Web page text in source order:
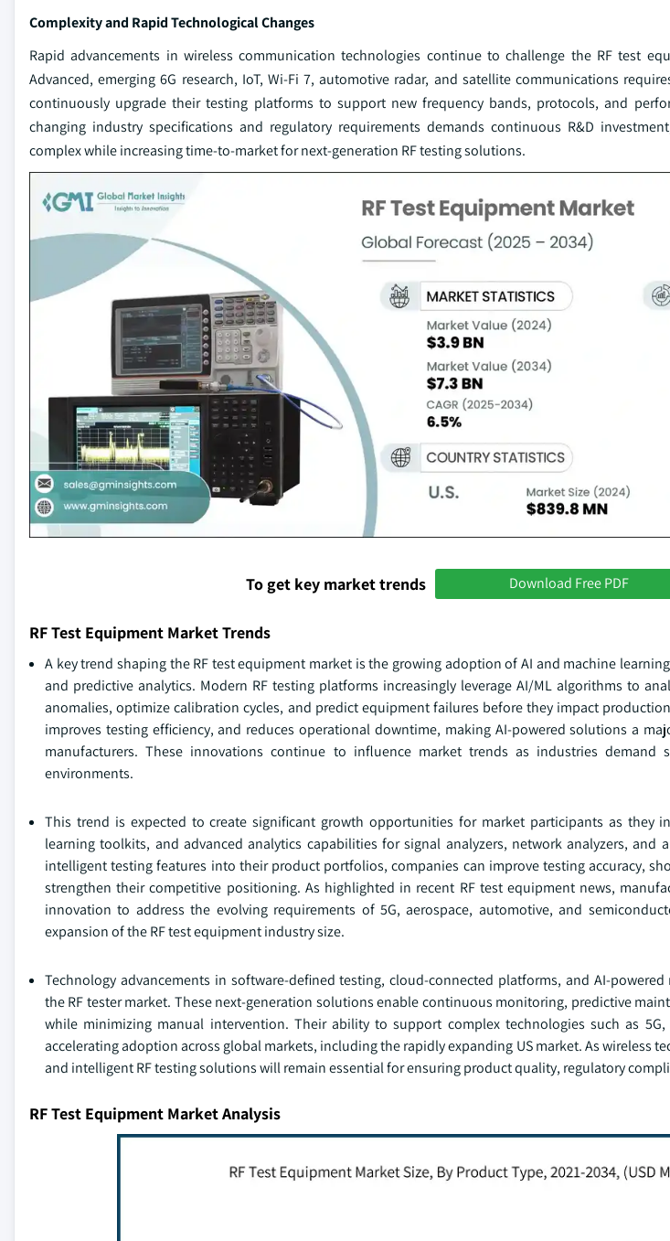
Complexity and Rapid Technological Changes
Rapid advancements in wireless communication technologies continue to challenge the RF test
Advanced, emerging 6G research, IoT, Wi-Fi 7, automotive radar, and satellite communications
continuously upgrade their testing platforms to support new frequency bands, protocols, and
changing industry specifications and regulatory requirements demands continuous R&D
complex while increasing time-to-market for next-generation RF testing solutions.
To get key market trends Download Free PDF
RF Test Equipment Market Trends
A key trend shaping the RF test equipment market is the growing adoption of AI and machine
and predictive analytics. Modern RF testing platforms increasingly leverage AI/ML algorithms to
anomalies, optimize calibration cycles, and predict equipment failures before they impact
improves testing efficiency, and reduces operational downtime, making AI-powered solutions a
manufacturers. These innovations continue to influence market trends as industries demand
environments.
This trend is expected to create significant growth opportunities for market participants as they
learning toolkits, and advanced analytics capabilities for signal analyzers, network analyzers, and
intelligent testing features into their product portfolios, companies can improve testing accuracy,
strengthen their competitive positioning. As highlighted in recent RF test equipment news,
innovation to address the evolving requirements of 5G, aerospace, automotive, and
expansion of the RF test equipment industry size.
Technology advancements in software-defined testing, cloud-connected platforms, and AI-
the RF tester market. These next-generation solutions enable continuous monitoring, predictive
while minimizing manual intervention. Their ability to support complex technologies such as 5G,
accelerating adoption across global markets, including the rapidly expanding US market. As wireless
and intelligent RF testing solutions will remain essential for ensuring product quality, regulatory
RF Test Equipment Market Analysis